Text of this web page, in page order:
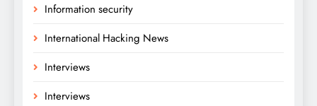
Information security
International Hacking News
Interviews
Interviews